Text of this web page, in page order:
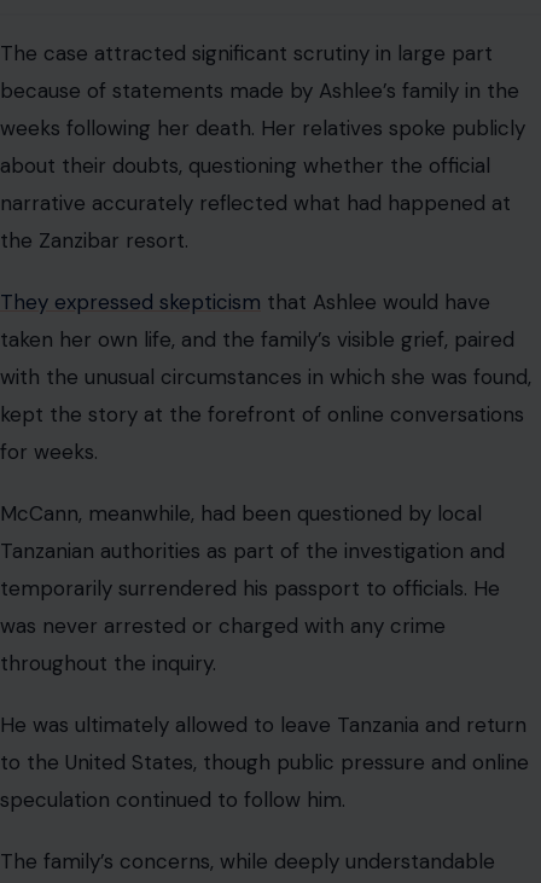
The case attracted significant scrutiny in large part
because of statements made by Ashlee’s family in the
weeks following her death. Her relatives spoke publicly
about their doubts, questioning whether the official
narrative accurately reflected what had happened at
the Zanzibar resort.
They expressed skepticism that Ashlee would have
taken her own life, and the family’s visible grief, paired
with the unusual circumstances in which she was found,
kept the story at the forefront of online conversations
for weeks.
McCann, meanwhile, had been questioned by local
Tanzanian authorities as part of the investigation and
temporarily surrendered his passport to officials. He
was never arrested or charged with any crime
throughout the inquiry.
He was ultimately allowed to leave Tanzania and return
to the United States, though public pressure and online
speculation continued to follow him.
The family’s concerns, while deeply understandable